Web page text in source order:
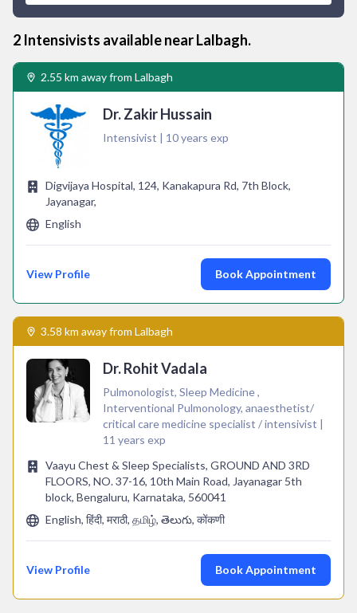
2 Intensivists available nearLalbagh.
2.55 km away from Lalbagh
Dr. Zakir Hussain
Intensivist | 10 years exp
Digvijaya Hospital, 124, Kanakapura Rd, 7th Block,
Jayanagar,
English
View Profile Book Appointment
3.58 km away from Lalbagh
Dr. Rohit Vadala
Pulmonologist, Sleep Medicine ,
Interventional Pulmonology, anaesthetist/
critical care medicine specialist / intensivist |
11 years exp
Vaayu Chest & Sleep Specialists, GROUND AND 3RD
FLOORS, NO. 37-16, 10th Main Road, Jayanagar 5th
block, Bengaluru, Karnataka, 560041
English, हिंदी, मराठी, தமிழ், తెలుగు, कोंकणी
View Profile Book Appointment